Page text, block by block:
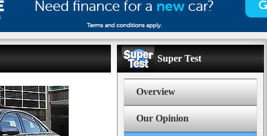
Super Test
Overview
Our Opinion